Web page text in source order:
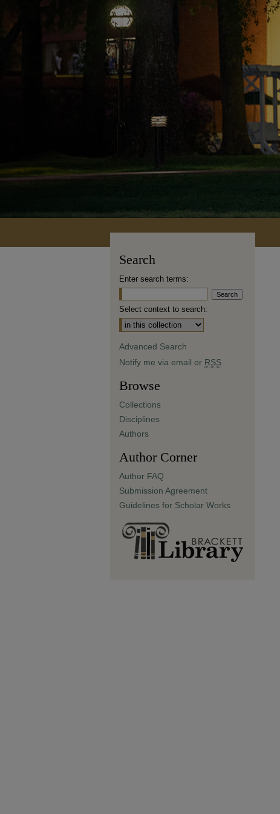
Search
Enter search terms:
Select context to search:
Advanced Search
Notify me via email or RSS
Browse
Collections
Disciplines
Authors
Author Corner
Author FAQ
Submission Agreement
Guidelines for Scholar Works